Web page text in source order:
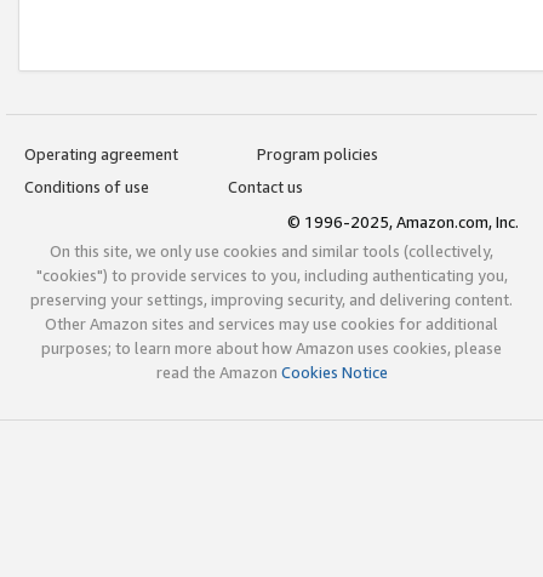
Operating agreement
Program policies
Conditions of use
Contact us
© 1996-2025, Amazon.com, Inc.
On this site, we only use cookies and similar tools (collectively,
"cookies") to provide services to you, including authenticating you,
preserving your settings, improving security, and delivering content.
Other Amazon sites and services may use cookies for additional
purposes; to learn more about how Amazon uses cookies, please
read the Amazon Cookies Notice